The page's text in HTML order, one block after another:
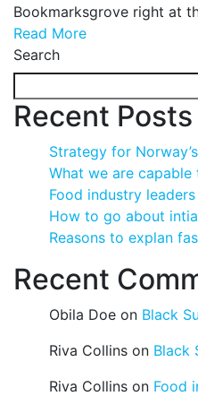
Bookmarksgrove right at
Read More
Search
Recent Posts
Strategy for
What we are
Food industry
How to go about
Reasons to explan
Recent
Obila Doe on Black
Riva Collins on Black
Riva Collins on Food